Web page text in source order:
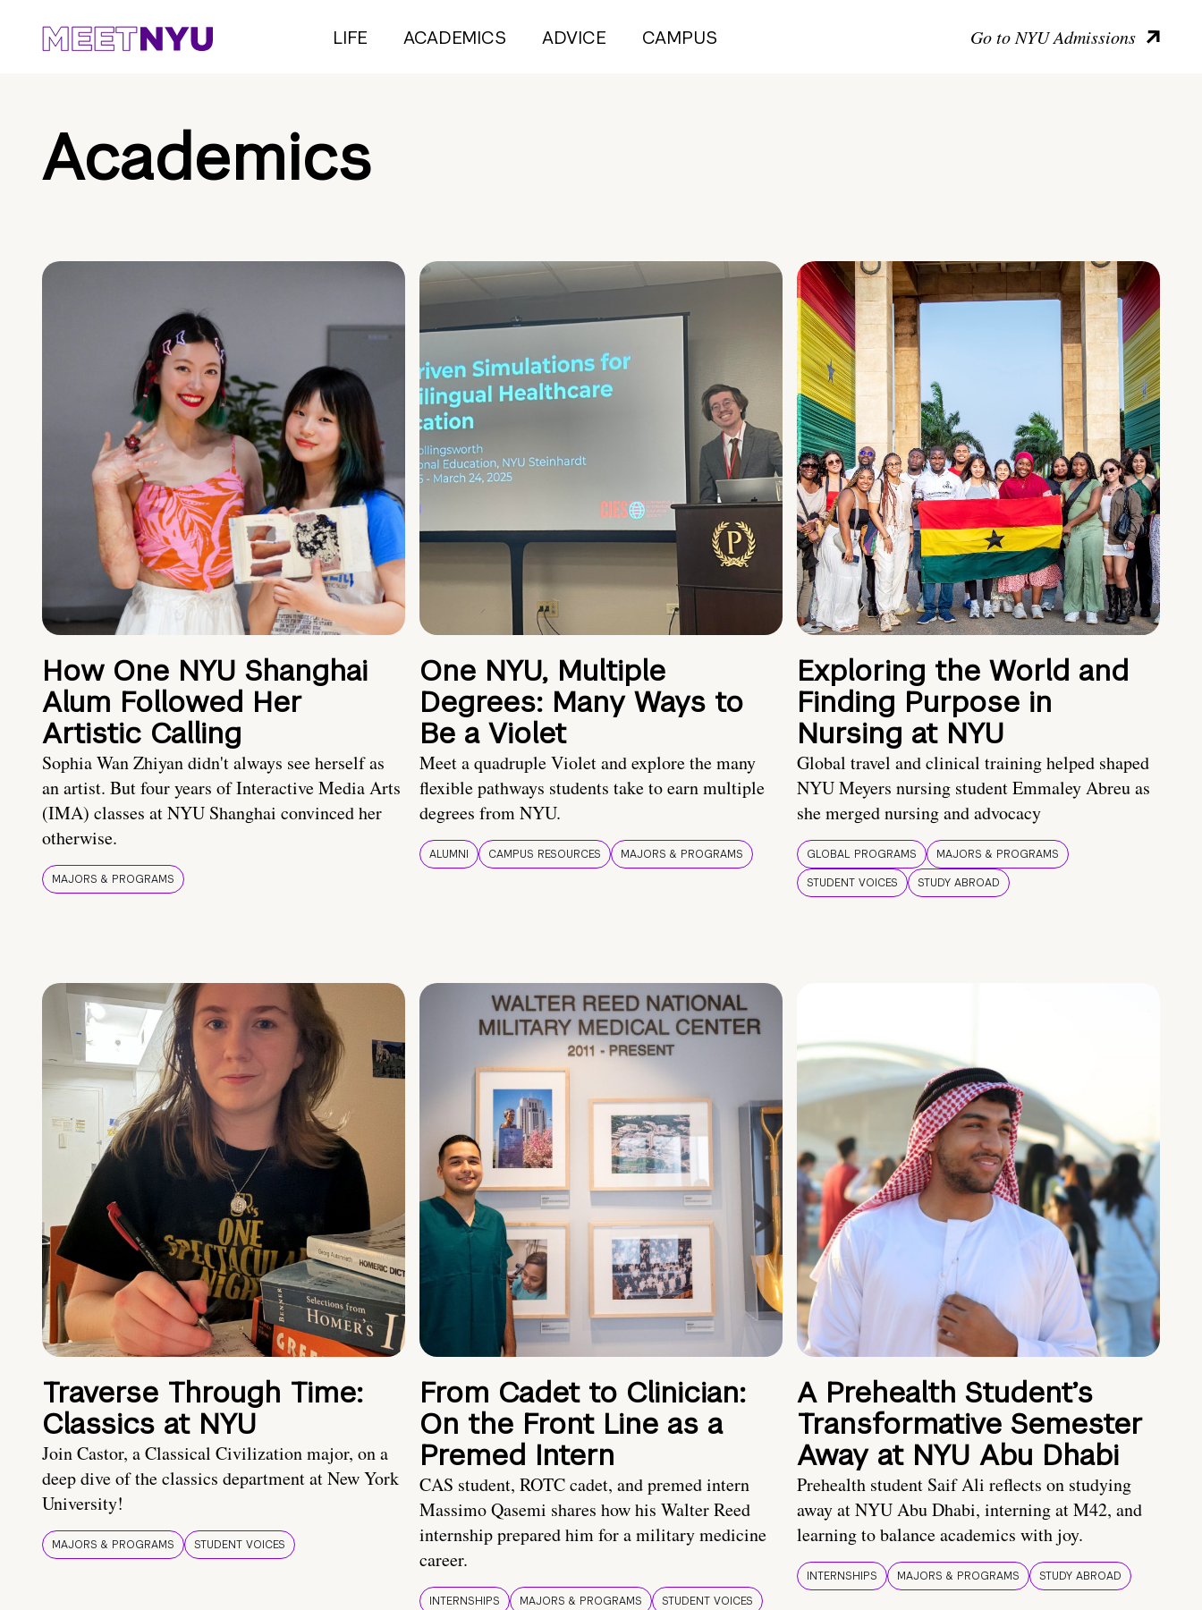
LIFE ACADEMICS ADVICE CAMPUS Go to NYU Admissions
Academics
How One NYU Shanghai
Alum Followed Her
Artistic Calling
Sophia Wan Zhiyan didn't always see herself as
an artist. But four years of Interactive Media Arts
(IMA) classes at NYU Shanghai convinced her
otherwise.
MAJORS & PROGRAMS
One NYU, Multiple
Degrees: Many Ways to
Be a Violet
Meet a quadruple Violet and explore the many
flexible pathways students take to earn multiple
degrees from NYU.
ALUMNI CAMPUS RESOURCES MAJORS & PROGRAMS
Exploring the World and
Finding Purpose in
Nursing at NYU
Global travel and clinical training helped shaped
NYU Meyers nursing student Emmaley Abreu as
she merged nursing and advocacy
GLOBAL PROGRAMS
MAJORS & PROGRAMS
STUDENT VOICES
STUDY ABROAD
Traverse Through Time:
Classics at NYU
Join Castor, a Classical Civilization major, on a
deep dive of the classics department at New York
University!
MAJORS & PROGRAMS STUDENT VOICES
From Cadet to Clinician:
On the Front Line as a
Premed Intern
CAS student, ROTC cadet, and premed intern
Massimo Qasemi shares how his Walter Reed
internship prepared him for a military medicine
career.
INTERNSHIPS MAJORS & PROGRAMS STUDENT VOICES
A Prehealth Student’s
Transformative Semester
Away at NYU Abu Dhabi
Prehealth student Saif Ali reflects on studying
away at NYU Abu Dhabi, interning at M42, and
learning to balance academics with joy.
INTERNSHIPS MAJORS & PROGRAMS STUDY ABROAD